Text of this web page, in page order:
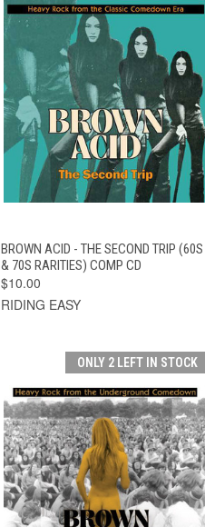
QUICK VIEW ADD TO CART
BROWN ACID - THE SECOND TRIP (60S
& 70S RARITIES) COMP CD
$10.00
RIDING EASY
ONLY 2 LEFT IN STOCK